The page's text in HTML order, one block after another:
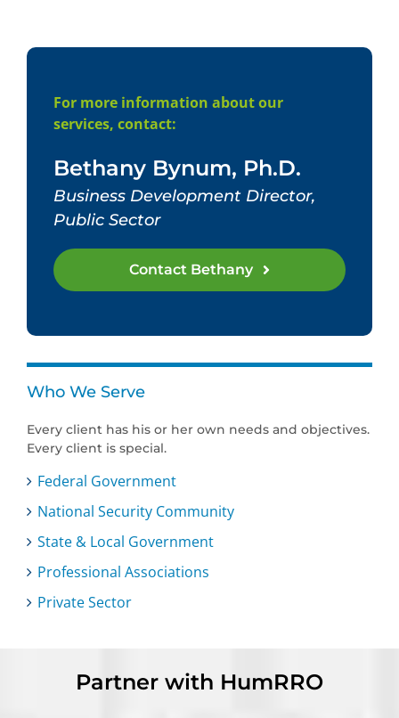
For more information about our
services, contact:
Bethany Bynum, Ph.D.
Business Development Director,
Public Sector
Contact Bethany
Who We Serve
Every client has his or her own needs and objectives.
Every client is special.
Federal Government
National Security Community
State & Local Government
Professional Associations
Private Sector
Partner with HumRRO